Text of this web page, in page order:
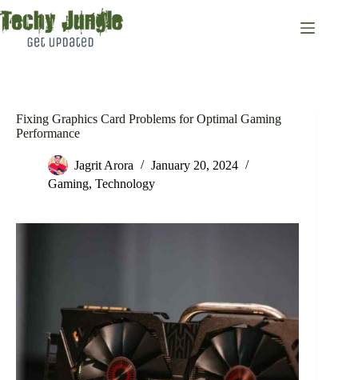
to
content
Fixing Graphics Card Problems for Optimal Gaming
Performance
Jagrit Arora
January 20, 2024
Gaming, Technology